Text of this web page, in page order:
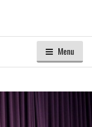
Menu